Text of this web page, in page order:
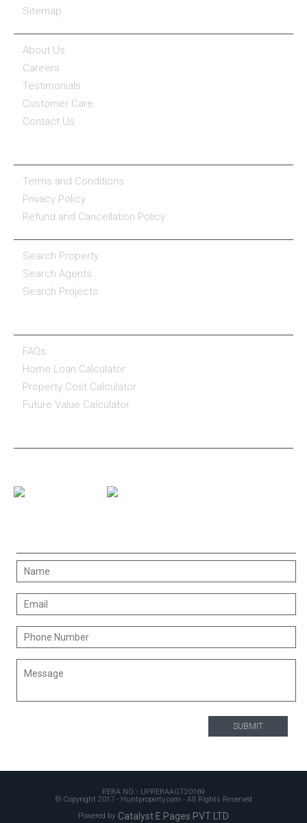
Sitemap
About Us
Careers
Testimonials
Customer Care
Contact Us
Terms and Conditions
Privacy Policy
Refund and Cancellation Policy
Search Property
Search Agents
Search Projects
FAQs
Home Loan Calculator
Property Cost Calculator
Future Value Calculator
RERA NO.:- UPRERAAGT20169
© Copyright 2017 - Huntproperty.com - All Rights Reserved
Powered by Catalyst E Pages PVT LTD